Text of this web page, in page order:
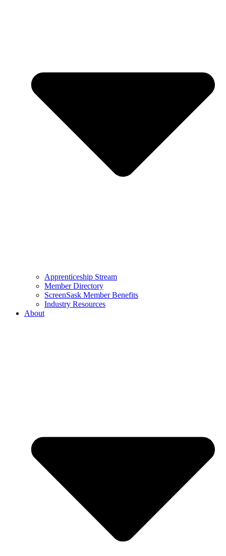
Apprenticeship Stream
Member Directory
ScreenSask Member Benefits
Industry Resources
About